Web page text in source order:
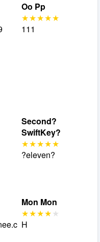
Oo Pp
111
Second?
SwiftKey?
?eleven?
Mon Mon
H